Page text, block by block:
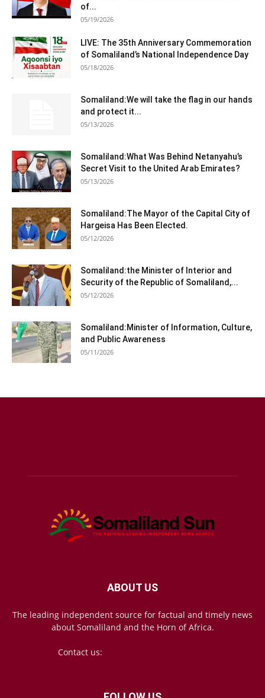
of...
05/19/2026
LIVE: The 35th Anniversary Commemoration
of Somaliland’s National Independence Day
05/18/2026
Somaliland:We will take the flag in our hands
and protect it...
05/13/2026
Somaliland:What Was Behind Netanyahu’s
Secret Visit to the United Arab Emirates?
05/13/2026
Somaliland:The Mayor of the Capital City of
Hargeisa Has Been Elected.
05/12/2026
Somaliland:the Minister of Interior and
Security of the Republic of Somaliland,...
05/12/2026
Somaliland:Minister of Information, Culture,
and Public Awareness
05/11/2026
ABOUT US
The leading independent source for factual and timely news
about Somaliland and the Horn of Africa.
Contact us: